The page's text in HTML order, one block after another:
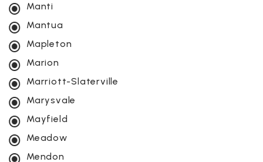
Manti
Mantua
Mapleton
Marion
Marriott-Slaterville
Marysvale
Mayfield
Meadow
Mendon